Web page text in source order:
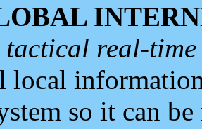
real-
local
so it can